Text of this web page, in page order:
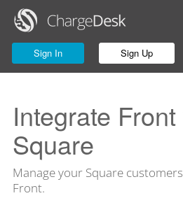
Sign In Sign Up
Integrate
Square
Manage your Square
Front.